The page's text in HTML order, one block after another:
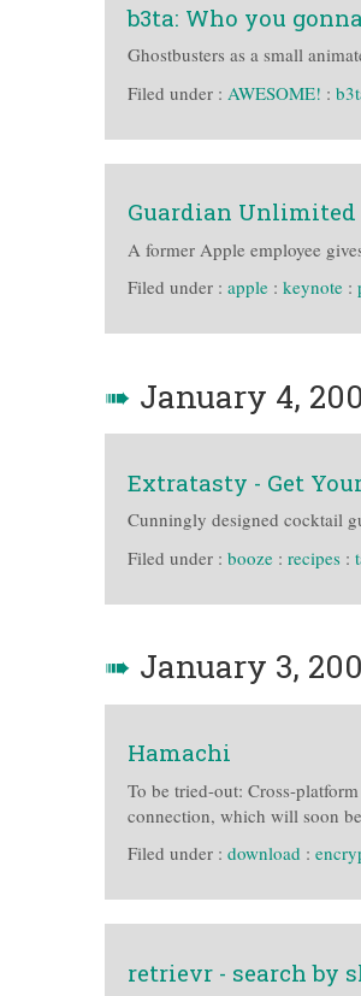
b3ta: Who you
Ghostbusters as a small
Filed under : AWESOME! :
Guardian
A former Apple employee
Filed under : apple : keynote :
➠ January 4,
Extratasty - Get
Cunningly designed cocktail
Filed under : booze : recipes :
➠ January 3,
Hamachi
To be tried-out: Cross-
connection, which will soon
Filed under : download :
retrievr - search by